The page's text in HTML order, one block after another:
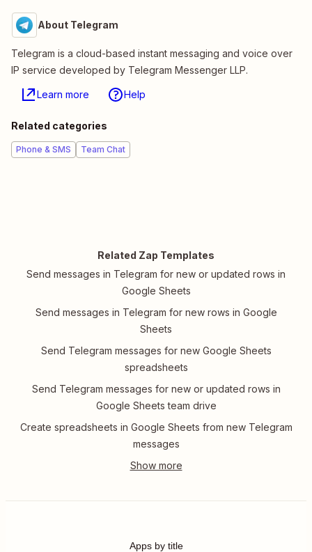
About Telegram
Telegram is a cloud-based instant messaging and voice over
IP service developed by Telegram Messenger LLP.
Learn more Help
Related categories
Phone & SMS Team Chat
Related Zap Templates
Send messages in Telegram for new or updated rows in
Google Sheets
Send messages in Telegram for new rows in Google
Sheets
Send Telegram messages for new Google Sheets
spreadsheets
Send Telegram messages for new or updated rows in
Google Sheets team drive
Create spreadsheets in Google Sheets from new Telegram
messages
Apps by title